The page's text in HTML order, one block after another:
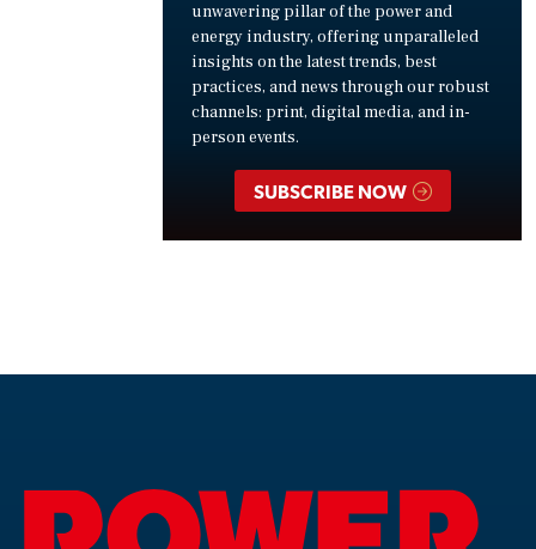
unwavering pillar of the power and
energy industry, offering unparalleled
insights on the latest trends, best
practices, and news through our robust
channels: print, digital media, and in-
person events.
SUBSCRIBE NOW